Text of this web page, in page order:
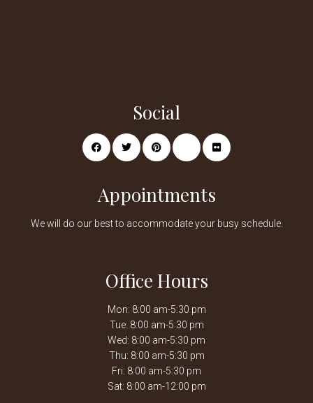
Social
Appointments
We will do our best to accommodate your busy schedule.
Office Hours
Mon: 8:00 am-5:30 pm
Tue: 8:00 am-5:30 pm
Wed: 8:00 am-5:30 pm
Thu: 8:00 am-5:30 pm
Fri: 8:00 am-5:30 pm
Sat: 8:00 am-12:00 pm